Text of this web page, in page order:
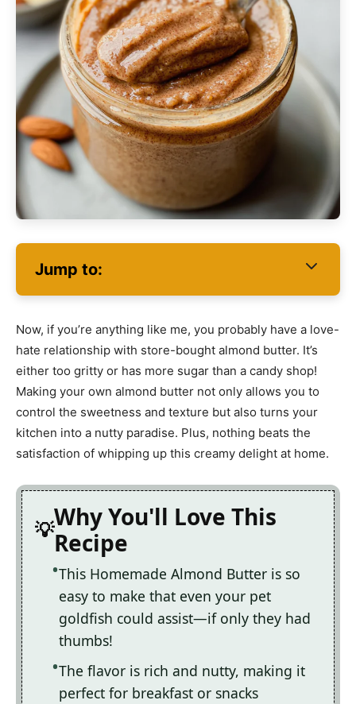
Jump to:
Now, if you’re anything like me, you probably have a love-
hate relationship with store-bought almond butter. It’s
either too gritty or has more sugar than a candy shop!
Making your own almond butter not only allows you to
control the sweetness and texture but also turns your
kitchen into a nutty paradise. Plus, nothing beats the
satisfaction of whipping up this creamy delight at home.
Why You'll Love This
Recipe
This Homemade Almond Butter is so
easy to make that even your pet
goldfish could assist—if only they had
thumbs!
The flavor is rich and nutty, making it
perfect for breakfast or snacks